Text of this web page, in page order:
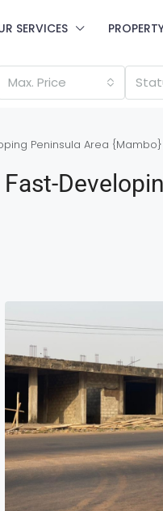
SERVICES
Max. Price
Peninsula Area {Mambo}